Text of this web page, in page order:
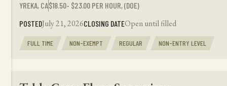
YREKA, CA$18.50- $23.00 PER HOUR, (DOE)
POSTEDJuly 21, 2026CLOSING DATEOpen until filled
FULL TIME NON-EXEMPT REGULAR NON-ENTRY LEVEL